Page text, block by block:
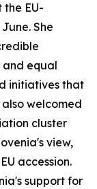
the EU-
She
and equal
initiatives that
also welcomed
cluster
view,
accession.
support for